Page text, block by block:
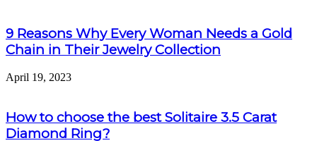
9 Reasons Why Every Woman Needs a Gold
Chain in Their Jewelry Collection
April 19, 2023
How to choose the best Solitaire 3.5 Carat
Diamond Ring?